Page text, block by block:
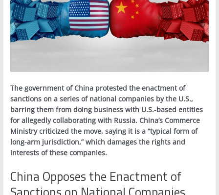
The government of China protested the enactment of
sanctions on a series of national companies by the U.S.,
barring them from doing business with U.S.-based entities
for allegedly collaborating with Russia. China’s Commerce
Ministry criticized the move, saying it is a “typical form of
long-arm jurisdiction,” which damages the rights and
interests of these companies.
China Opposes the Enactment of